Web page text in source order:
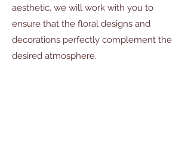
aesthetic, we will work with you to
ensure that the floral designs and
decorations perfectly complement the
desired atmosphere.